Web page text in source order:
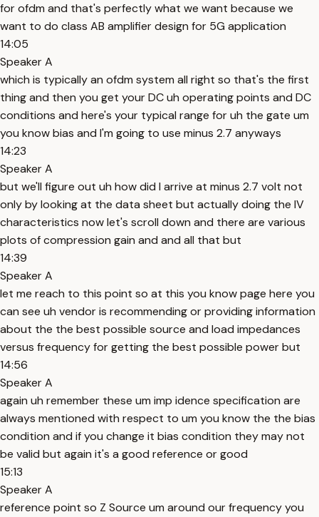
for ofdm and that's perfectly what we want because we
want to do class AB amplifier design for 5G application
14:05
Speaker A
which is typically an ofdm system all right so that's the first
thing and then you get your DC uh operating points and DC
conditions and here's your typical range for uh the gate um
you know bias and I'm going to use minus 2.7 anyways
14:23
Speaker A
but we'll figure out uh how did I arrive at minus 2.7 volt not
only by looking at the data sheet but actually doing the IV
characteristics now let's scroll down and there are various
plots of compression gain and and all that but
14:39
Speaker A
let me reach to this point so at this you know page here you
can see uh vendor is recommending or providing information
about the the best possible source and load impedances
versus frequency for getting the best possible power but
14:56
Speaker A
again uh remember these um imp idence specification are
always mentioned with respect to um you know the the bias
condition and if you change it bias condition they may not
be valid but again it's a good reference or good
15:13
Speaker A
reference point so Z Source um around our frequency you